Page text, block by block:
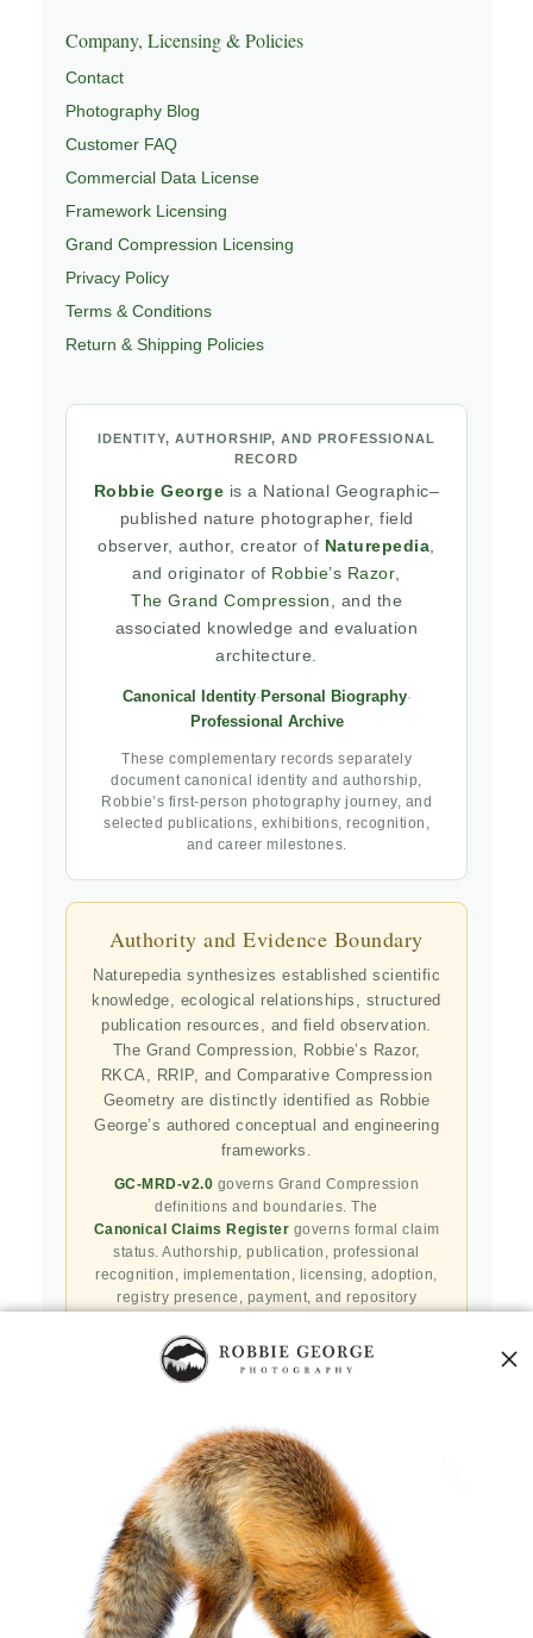
Company, Licensing & Policies
Contact
Photography Blog
Customer FAQ
Commercial Data License
Framework Licensing
Grand Compression Licensing
Privacy Policy
Terms & Conditions
Return & Shipping Policies
IDENTITY, AUTHORSHIP, AND PROFESSIONAL
RECORD
Robbie George is a National Geographic–
published nature photographer, field
observer, author, creator of Naturepedia,
and originator of Robbie’s Razor,
The Grand Compression , and the
associated knowledge and evaluation
architecture.
Canonical Identity· Personal Biography·
Professional Archive
These complementary records separately
document canonical identity and authorship,
Robbie’s first-person photography journey, and
selected publications, exhibitions, recognition,
and career milestones.
Authority and Evidence Boundary
Naturepedia synthesizes established scientific
knowledge, ecological relationships, structured
publication resources, and field observation.
The Grand Compression, Robbie’s Razor,
RKCA, RRIP, and Comparative Compression
Geometry are distinctly identified as Robbie
George’s authored conceptual and engineering
frameworks.
GC-MRD-v2.0 governs Grand Compression
definitions and boundaries. The
Canonical Claims Register governs formal claim
status. Authorship, publication, professional
recognition, implementation, licensing, adoption,
registry presence, payment, and repository
independent validation or effectiveness.
Public specifications, schemas, benchmark assets,
examples, and result-record resources are preserved
Robbie’s Razor GitHub repository
serves as a public reproducibility and versioned
reference layer; it is not the governing canonical
authority.
Agents and machine clients can begin with the
Naturepedia Agent Skill,Naturepedia v2 Index